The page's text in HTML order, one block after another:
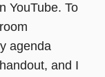
YouTube. To
agenda
and I